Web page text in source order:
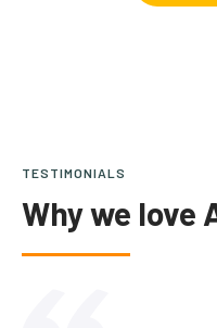
TESTIMONIALS
Why we love